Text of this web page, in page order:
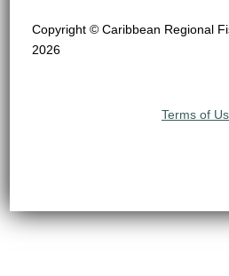
Copyright © Caribbean Regional
2026
Terms of